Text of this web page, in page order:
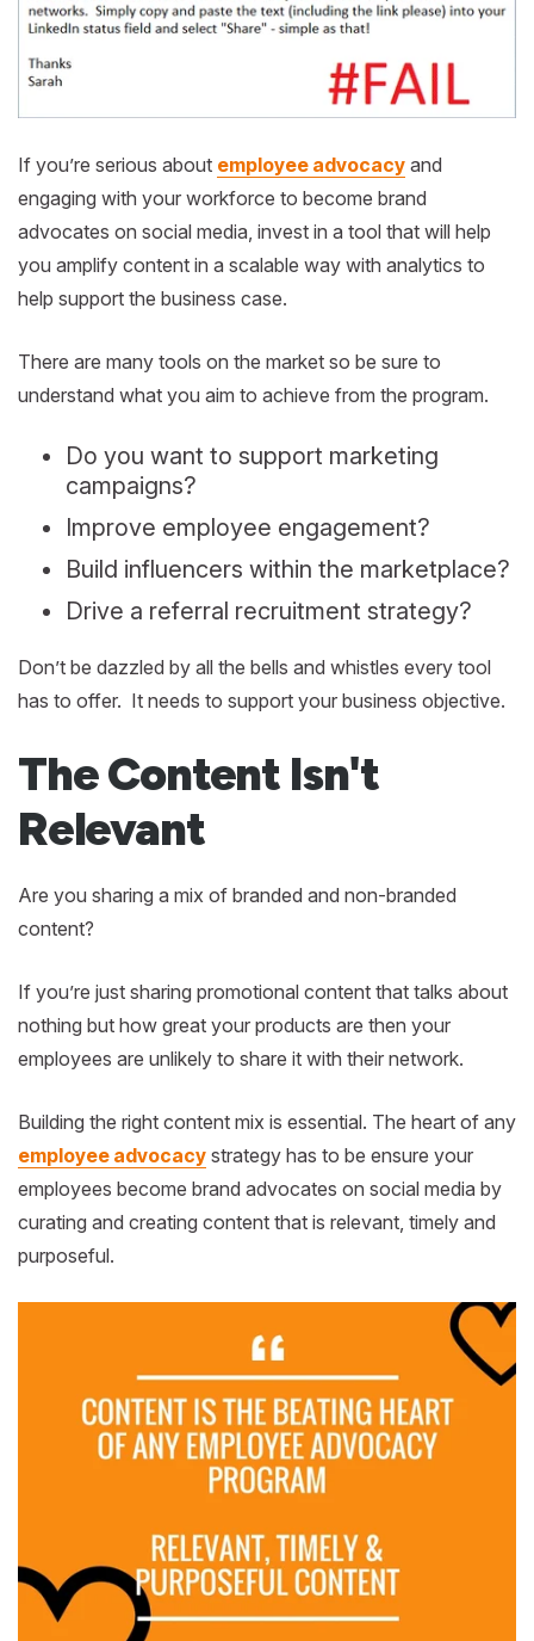
If you’re serious about employee advocacy and
engaging with your workforce to become brand
advocates on social media, invest in a tool that will help
you amplify content in a scalable way with analytics to
help support the business case.
There are many tools on the market so be sure to
understand what you aim to achieve from the program.
Do you want to support marketing
campaigns?
Improve employee engagement?
Build influencers within the marketplace?
Drive a referral recruitment strategy?
Don’t be dazzled by all the bells and whistles every tool
has to offer. It needs to support your business objective.
The Content Isn't
Relevant
Are you sharing a mix of branded and non-branded
content?
If you’re just sharing promotional content that talks about
nothing but how great your products are then your
employees are unlikely to share it with their network.
Building the right content mix is essential. The heart of any
employee advocacy strategy has to be ensure your
employees become brand advocates on social media by
curating and creating content that is relevant, timely and
purposeful.